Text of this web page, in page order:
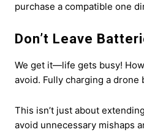
purchase a compatible one
Don’t Leave
We get it—life gets busy!
avoid. Fully charging a
This isn’t just about
avoid unnecessary mishaps